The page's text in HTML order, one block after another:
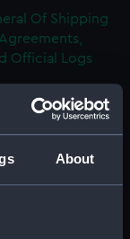
About
Of Shipping
Official Logs
3405)
Of Shipping
Official Logs
Of Shipping